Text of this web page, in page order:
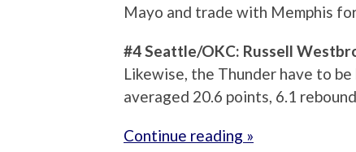
Mayo and trade with Memphis
#4 Seattle/OKC: Russell
Likewise, the Thunder have to
averaged 20.6 points, 6.1
Continue reading »